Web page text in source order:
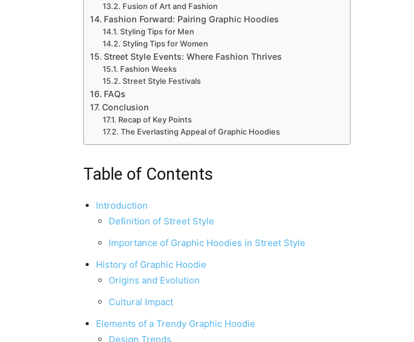
Fusion of Art and Fashion
Fashion Forward: Pairing Graphic Hoodies
Styling Tips for Men
Styling Tips for Women
Street Style Events: Where Fashion Thrives
Fashion Weeks
Street Style Festivals
FAQs
Conclusion
Recap of Key Points
The Everlasting Appeal of Graphic Hoodies
Table of Contents
Introduction
Definition of Street Style
Importance of Graphic Hoodies in Street Style
History of Graphic Hoodie
Origins and Evolution
Cultural Impact
Elements of a Trendy Graphic Hoodie
Design Trends